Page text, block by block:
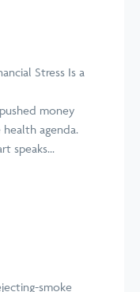
Stress Is a
money
agenda.
speaks...